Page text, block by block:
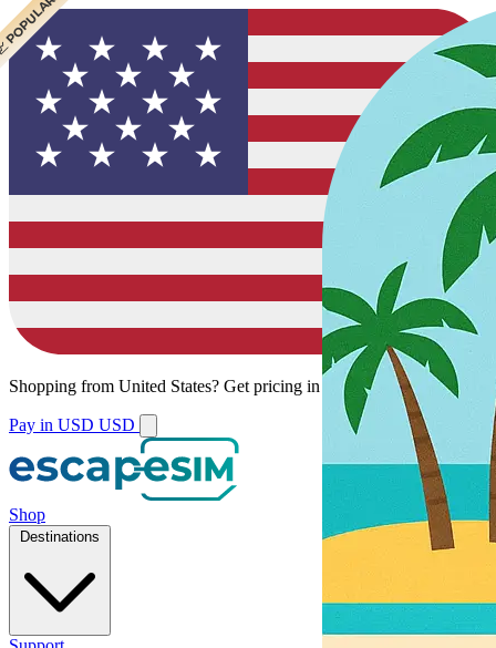
Shopping from United States? Get pricing in your local currency.
Pay in USD USD
Shop
Destinations